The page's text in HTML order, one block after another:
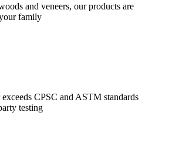
and veneers, our products are
family
CPSC and ASTM standards
testing